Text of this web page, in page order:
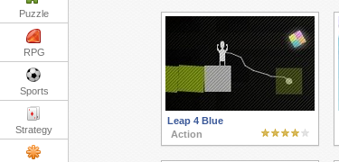
Puzzle
RPG
Sports
Strategy
Leap 4 Blue
Action